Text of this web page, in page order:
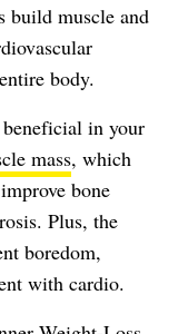
build muscle and
body.
in your
mass, which
bone
Plus, the
boredom,
with cardio.